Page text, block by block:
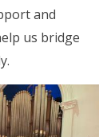
and
us bridge